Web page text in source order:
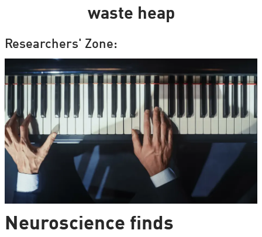
waste heap
Researchers' Zone:
Neuroscience finds